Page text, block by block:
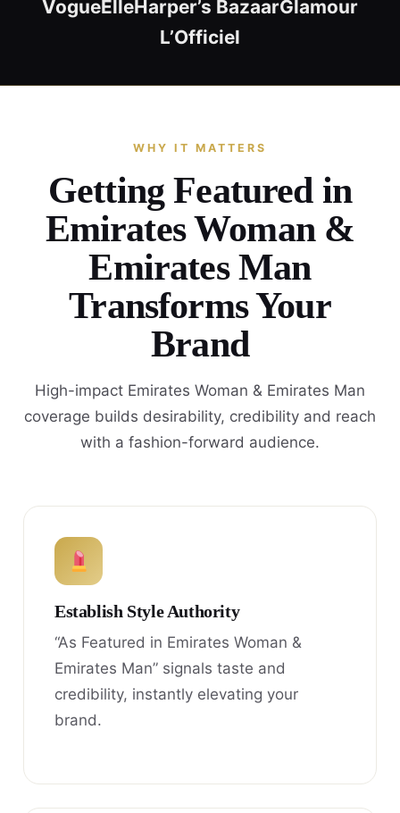
VogueElleHarper’s BazaarGlamour
L’Officiel
WHY IT MATTERS
Getting Featured in
Emirates Woman &
Emirates Man
Transforms Your
Brand
High-impact Emirates Woman & Emirates Man
coverage builds desirability, credibility and reach
with a fashion-forward audience.
Establish Style Authority
“As Featured in Emirates Woman &
Emirates Man” signals taste and
credibility, instantly elevating your
brand.